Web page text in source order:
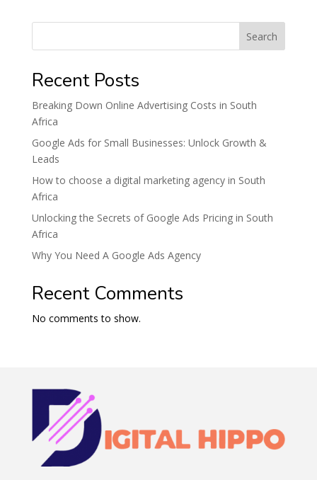
Search
Recent Posts
Breaking Down Online Advertising Costs in South
Africa
Google Ads for Small Businesses: Unlock Growth &
Leads
How to choose a digital marketing agency in South
Africa
Unlocking the Secrets of Google Ads Pricing in South
Africa
Why You Need A Google Ads Agency
Recent Comments
No comments to show.